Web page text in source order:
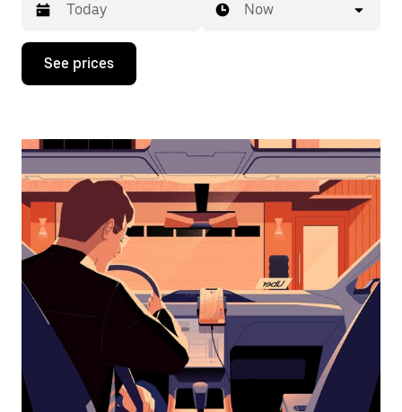
Press
down
interact
the
calendar
and
select
a
date.
Press
the
escape
button
the
calendar.
Now
See prices